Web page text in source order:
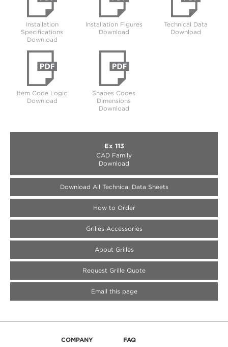
Installation
Specifications
Download
Installation Figures
Download
Technical Data
Download
Item Code Logic
Download
Shapes Codes
Dimensions
Download
Ex 113
CAD Family
Download
Download All Technical Data Sheets
Request Grille Quote
About Grilles
How to Order
Medallion Accessories
Medallion Accessories
Medallion Accessories
Grilles Accessories
Email this page
COMPANY
FAQ